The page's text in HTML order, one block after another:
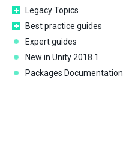
Legacy Topics
Best practice guides
Expert guides
New in Unity 2018.1
Packages Documentation